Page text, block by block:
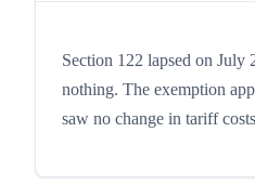
Section 122 lapsed on July
nothing. The exemption
saw no change in tariff